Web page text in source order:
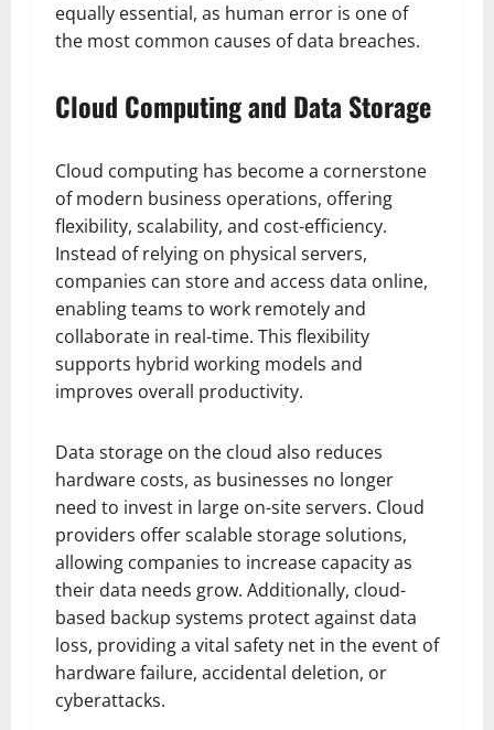
equally essential, as human error is one of
the most common causes of data breaches.
Cloud Computing and Data Storage
Cloud computing has become a cornerstone
of modern business operations, offering
flexibility, scalability, and cost-efficiency.
Instead of relying on physical servers,
companies can store and access data online,
enabling teams to work remotely and
collaborate in real-time. This flexibility
supports hybrid working models and
improves overall productivity.
Data storage on the cloud also reduces
hardware costs, as businesses no longer
need to invest in large on-site servers. Cloud
providers offer scalable storage solutions,
allowing companies to increase capacity as
their data needs grow. Additionally, cloud-
based backup systems protect against data
loss, providing a vital safety net in the event of
hardware failure, accidental deletion, or
cyberattacks.